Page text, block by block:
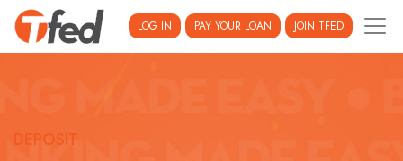
LOG IN PAY YOUR LOAN JOIN TFED
DEPOSIT